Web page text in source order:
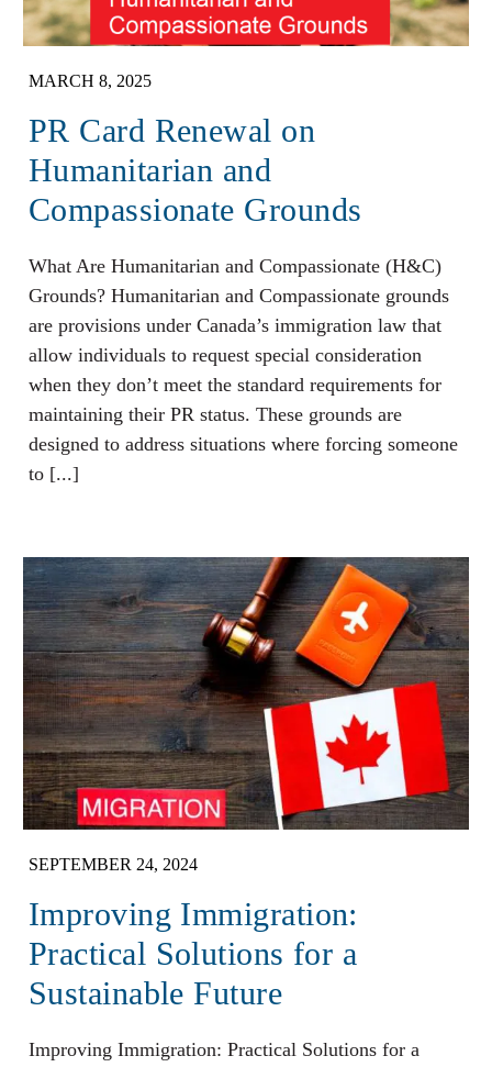
MARCH 8, 2025
PR Card Renewal on
Humanitarian and
Compassionate Grounds
What Are Humanitarian and Compassionate (H&C)
Grounds? Humanitarian and Compassionate grounds
are provisions under Canada’s immigration law that
allow individuals to request special consideration
when they don’t meet the standard requirements for
maintaining their PR status. These grounds are
designed to address situations where forcing someone
to [...]
SEPTEMBER 24, 2024
Improving Immigration:
Practical Solutions for a
Sustainable Future
Improving Immigration: Practical Solutions for a